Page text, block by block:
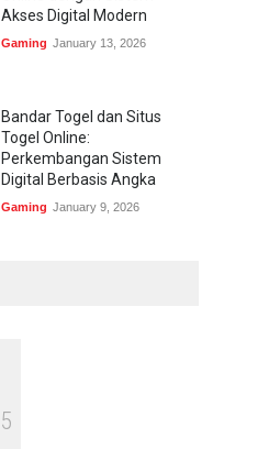
Akses Digital Modern
Gaming January 13, 2026
Bandar Togel dan Situs
Togel Online:
Perkembangan Sistem
Digital Berbasis Angka
Gaming January 9, 2026
Resmi: Platform Slot Online
5